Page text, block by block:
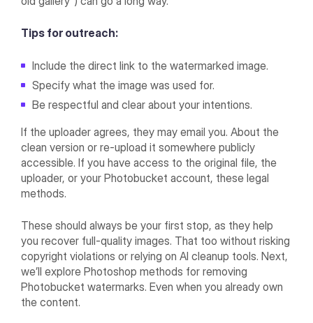
Tips for outreach:
Include the direct link to the watermarked image.
Specify what the image was used for.
Be respectful and clear about your intentions.
If the uploader agrees, they may email you. About the
clean version or re-upload it somewhere publicly
accessible. If you have access to the original file, the
uploader, or your Photobucket account, these legal
methods.
These should always be your first stop, as they help
you recover full-quality images. That too without risking
copyright violations or relying on AI cleanup tools. Next,
we’ll explore Photoshop methods for removing
Photobucket watermarks. Even when you already own
the content.